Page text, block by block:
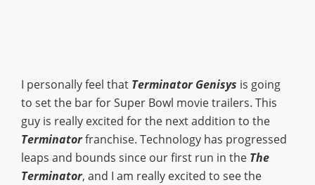
I personally feel that Terminator Genisys is going
to set the bar for Super Bowl movie trailers. This
guy is really excited for the next addition to the
Terminatorfranchise. Technology has progressed
leaps and bounds since our first run in the The
Terminator, and I am really excited to see the